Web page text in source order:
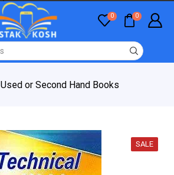
0 0
Used or Second Hand Books
SALE